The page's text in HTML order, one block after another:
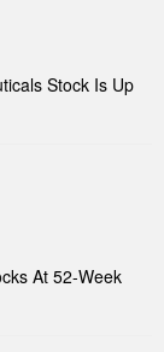
Stock Is Up
At 52-Week